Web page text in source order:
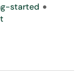
started